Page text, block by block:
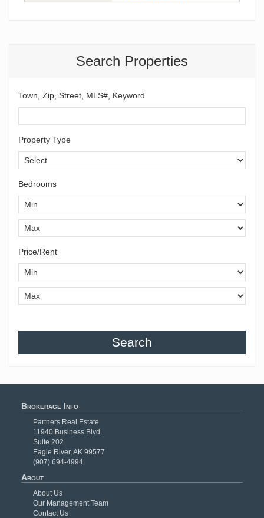
Search Properties
Town, Zip, Street, MLS#, Keyword
Property Type
Bedrooms
Price/Rent
Search
Brokerage Info
Partners Real Estate
11940 Business Blvd.
Suite 202
Eagle River, AK 99577
(907) 694-4994
About
About Us
Our Management Team
Contact Us